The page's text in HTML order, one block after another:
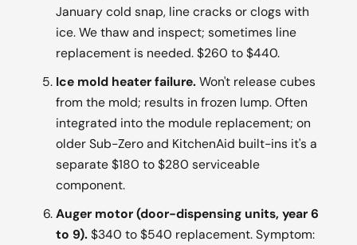
January cold snap, line cracks or clogs with
ice. We thaw and inspect; sometimes line
replacement is needed. $260 to $440.
Ice mold heater failure.Won't release cubes
from the mold; results in frozen lump. Often
integrated into the module replacement; on
older Sub-Zero and KitchenAid built-ins it's a
separate $180 to $280 serviceable
component.
Auger motor (door-dispensing units, year 6
to 9).$340 to $540 replacement. Symptom: